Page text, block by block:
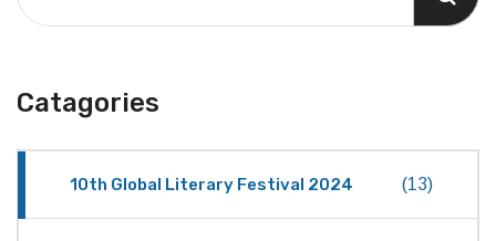
Catagories
10th Global Literary Festival 2024 (13)